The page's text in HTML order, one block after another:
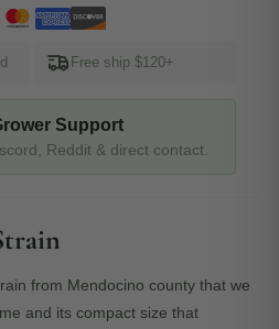
Free ship $120+
Support
Reddit & direct contact.
from Mendocino county that we
and its compact size that